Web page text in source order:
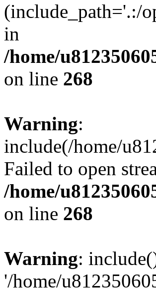
(include_path='.:/
in
/home/
on line 268
Warning:
include(/home/
Failed to open
/home/
on line 268
Warning:
'/home/